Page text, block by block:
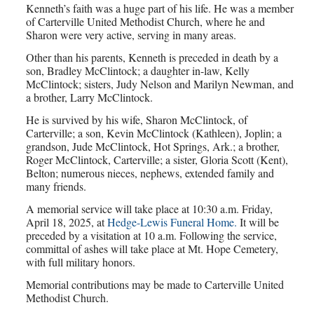
Kenneth’s faith was a huge part of his life. He was a member
of Carterville United Methodist Church, where he and
Sharon were very active, serving in many areas.
Other than his parents, Kenneth is preceded in death by a
son, Bradley McClintock; a daughter in-law, Kelly
McClintock; sisters, Judy Nelson and Marilyn Newman, and
a brother, Larry McClintock.
He is survived by his wife, Sharon McClintock, of
Carterville; a son, Kevin McClintock (Kathleen), Joplin; a
grandson, Jude McClintock, Hot Springs, Ark.; a brother,
Roger McClintock, Carterville; a sister, Gloria Scott (Kent),
Belton; numerous nieces, nephews, extended family and
many friends.
A memorial service will take place at 10:30 a.m. Friday,
April 18, 2025, atHedge-Lewis Funeral Home. It will be
preceded by a visitation at 10 a.m. Following the service,
committal of ashes will take place at Mt. Hope Cemetery,
with full military honors.
Memorial contributions may be made to Carterville United
Methodist Church.